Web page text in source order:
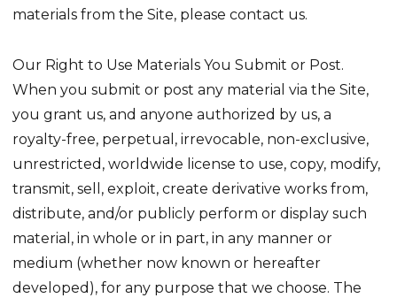
materials from the Site, please contact us.
Our Right to Use Materials You Submit or Post.
When you submit or post any material via the Site,
you grant us, and anyone authorized by us, a
royalty-free, perpetual, irrevocable, non-exclusive,
unrestricted, worldwide license to use, copy, modify,
transmit, sell, exploit, create derivative works from,
distribute, and/or publicly perform or display such
material, in whole or in part, in any manner or
medium (whether now known or hereafter
developed), for any purpose that we choose. The